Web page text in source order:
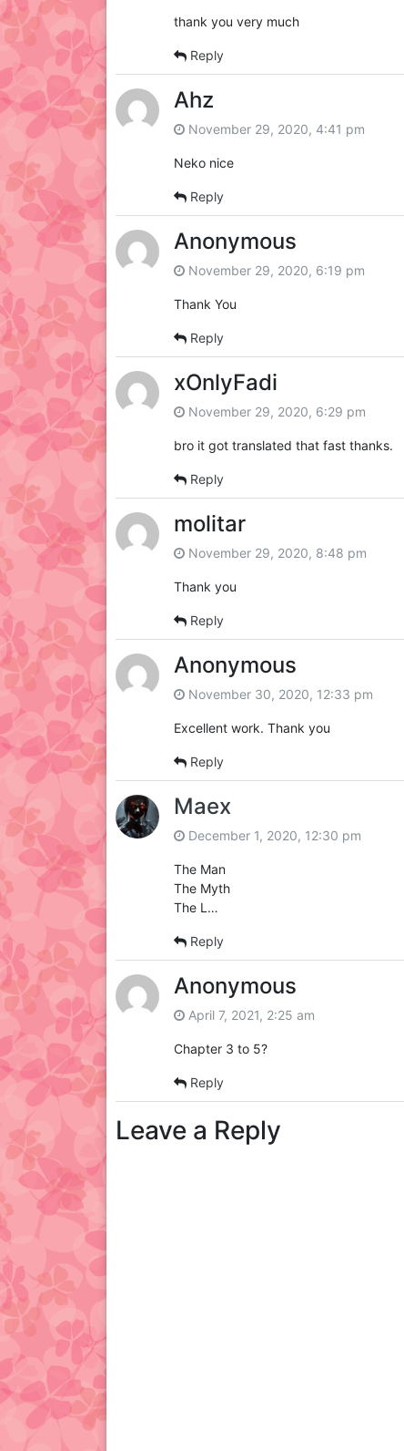
thank you very much
Reply
Ahz
November 29, 2020, 4:41 pm
Neko nice
Reply
Anonymous
November 29, 2020, 6:19 pm
Thank You
Reply
xOnlyFadi
November 29, 2020, 6:29 pm
bro it got translated that fast thanks.
Reply
molitar
November 29, 2020, 8:48 pm
Thank you
Reply
Anonymous
November 30, 2020, 12:33 pm
Excellent work. Thank you
Reply
Maex
December 1, 2020, 12:30 pm
The Man
The Myth
The L…
Reply
Anonymous
April 7, 2021, 2:25 am
Chapter 3 to 5?
Reply
Leave a Reply